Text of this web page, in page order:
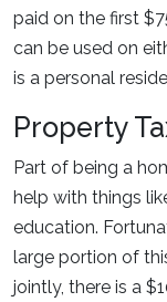
paid on the first
can be used on
is a personal
Property
Part of being a
help with things
education.
large portion of
jointly, there is a